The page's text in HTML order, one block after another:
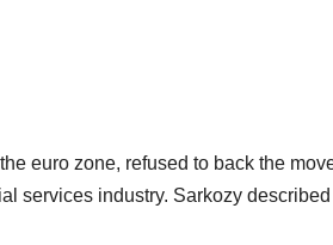
euro zone, refused to back the
services industry. Sarkozy